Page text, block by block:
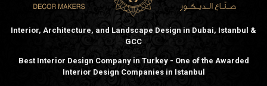
Interior, Architecture, and Landscape Design in Dubai, Istanbul &
GCC
Best Interior Design Company in Turkey - One of the Awarded
Interior Design Companies in Istanbul